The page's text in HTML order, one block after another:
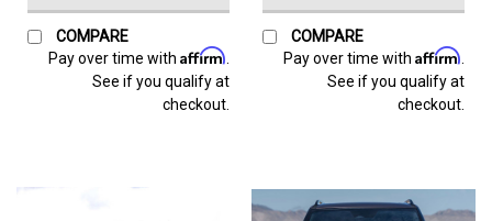
COMPARE
Pay over time with Affirm
See if you qualify at
checkout.
COMPARE
Pay over time with Affirm
See if you qualify at
checkout.